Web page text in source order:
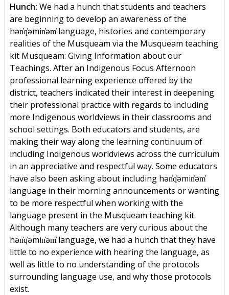
Hunch: We had a hunch that students and teachers
are beginning to develop an awareness of the
hən̓q̓əmin̓əm̓ language, histories and contemporary
realities of the Musqueam via the Musqueam teaching
kit Musqueam: Giving Information about our
Teachings. After an Indigenous Focus Afternoon
professional learning experience offered by the
district, teachers indicated their interest in deepening
their professional practice with regards to including
more Indigenous worldviews in their classrooms and
school settings. Both educators and students, are
making their way along the learning continuum of
including Indigenous worldviews across the curriculum
in an appreciative and respectful way. Some educators
have also been asking about including hən̓q̓əmin̓əm̓
language in their morning announcements or wanting
to be more respectful when working with the
language present in the Musqueam teaching kit.
Although many teachers are very curious about the
hən̓q̓əmin̓əm̓ language, we had a hunch that they have
little to no experience with hearing the language, as
well as little to no understanding of the protocols
surrounding language use, and why those protocols
exist.